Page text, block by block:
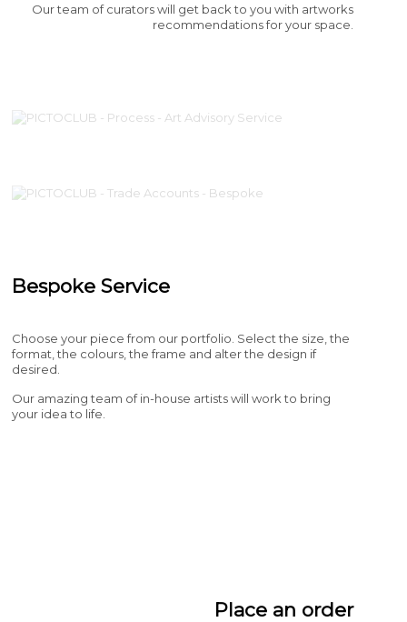
Our team of curators will get back to you with artworks
recommendations for your space.
Bespoke Service
Choose your piece from our portfolio. Select the size, the
format, the colours, the frame and alter the design if
desired.
Our amazing team of in-house artists will work to bring
your idea to life.
Place an order